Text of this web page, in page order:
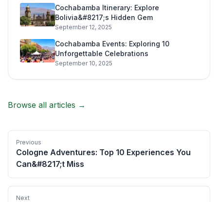
Cochabamba Itinerary: Explore
Bolivia&#8217;s Hidden Gem
September 12, 2025
Cochabamba Events: Exploring 10
Unforgettable Celebrations
September 10, 2025
Browse all articles →
Previous
Cologne Adventures: Top 10 Experiences You
Can&#8217;t Miss
Next